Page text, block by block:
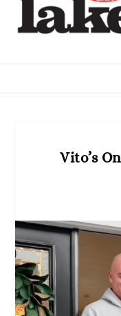
Vito’s